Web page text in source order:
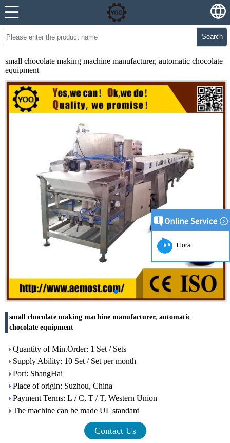
Search
small chocolate making machine manufacturer, automatic chocolate
equipment
small chocolate making machine manufacturer, automatic
chocolate equipment
Quantity of Min.Order: 1 Set / Sets
Supply Ability: 10 Set / Set per month
Port: ShangHai
Place of origin: Suzhou, China
Payment Terms: L / C, T / T, Western Union
The machine can be made UL standard
Contact Us
Flora